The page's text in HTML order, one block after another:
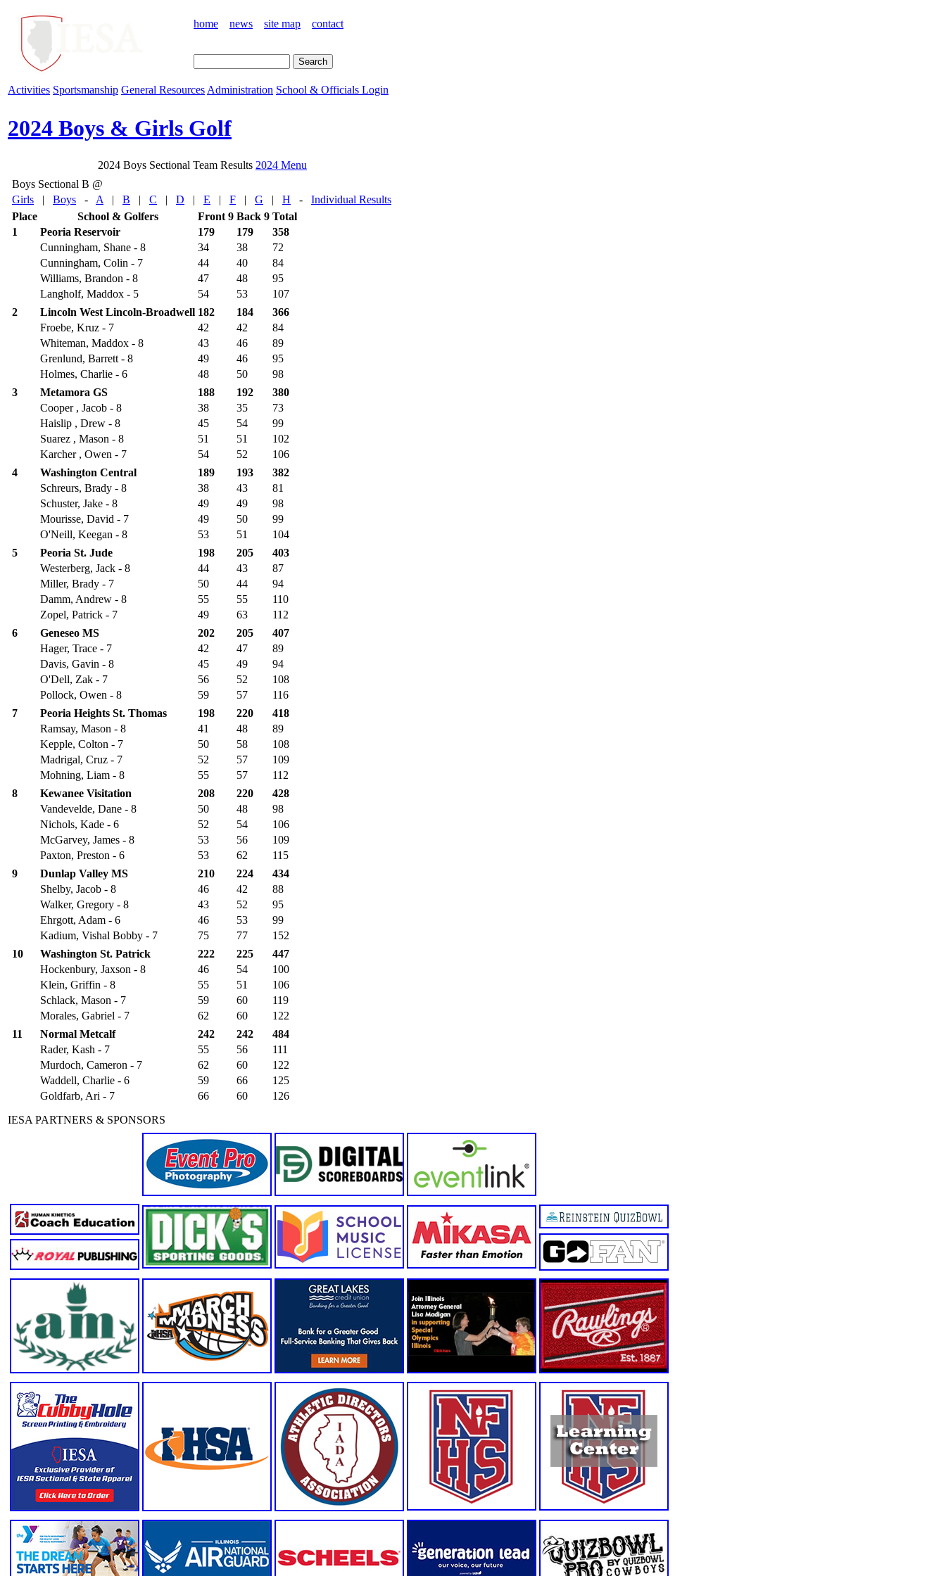
home news site map contact
Activities Sportsmanship General Resources Administration School & Officials Login
2024 Boys & Girls Golf
2024 Boys Sectional Team Results 2024 Menu
Boys Sectional B @
Girls | Boys - A | B | C | D | E | F | G | H - Individual Results
Place
School & Golfers Front 9 Back 9 Total
1
Peoria Reservoir 179 179
358
Cunningham, Shane - 8
34 38
72
Cunningham, Colin - 7
44 40
84
Williams, Brandon - 8
47 48
95
Langholf, Maddox - 5
54 53
107
2
Lincoln West Lincoln-Broadwell 182 184
366
Froebe, Kruz - 7
42 42
84
Whiteman, Maddox - 8
43 46
89
Grenlund, Barrett - 8
49 46
95
Holmes, Charlie - 6
48 50
98
3
Metamora GS 188 192
380
Cooper , Jacob - 8
38 35
73
Haislip , Drew - 8
45 54
99
Suarez , Mason - 8
51 51
102
Karcher , Owen - 7
54 52
106
4
Washington Central 189 193
382
Schreurs, Brady - 8
38 43
81
Schuster, Jake - 8
49 49
98
Mourisse, David - 7
49 50
99
O'Neill, Keegan - 8
53 51
104
5
Peoria St. Jude 198 205
403
Westerberg, Jack - 8
44 43
87
Miller, Brady - 7
50 44
94
Damm, Andrew - 8
55 55
110
Zopel, Patrick - 7
49 63
112
6
Geneseo MS 202 205
407
Hager, Trace - 7
42 47
89
Davis, Gavin - 8
45 49
94
O'Dell, Zak - 7
56 52
108
Pollock, Owen - 8
59 57
116
7
Peoria Heights St. Thomas 198 220
418
Ramsay, Mason - 8
41 48
89
Kepple, Colton - 7
50 58
108
Madrigal, Cruz - 7
52 57
109
Mohning, Liam - 8
55 57
112
8
Kewanee Visitation 208 220
428
Vandevelde, Dane - 8
50 48
98
Nichols, Kade - 6
52 54
106
McGarvey, James - 8
53 56
109
Paxton, Preston - 6
53 62
115
9
Dunlap Valley MS 210 224
434
Shelby, Jacob - 8
46 42
88
Walker, Gregory - 8
43 52
95
Ehrgott, Adam - 6
46 53
99
Kadium, Vishal Bobby - 7
75 77
152
10
Washington St. Patrick 222 225
447
Hockenbury, Jaxson - 8
46 54
100
Klein, Griffin - 8
55 51
106
Schlack, Mason - 7
59 60
119
Morales, Gabriel - 7
62 60
122
11
Normal Metcalf 242 242
484
Rader, Kash - 7
55 56
111
Murdoch, Cameron - 7
62 60
122
Waddell, Charlie - 6
59 66
125
Goldfarb, Ari - 7
66 60 126
IESA PARTNERS & SPONSORS